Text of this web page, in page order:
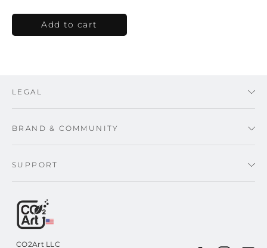
LEGAL
BRAND & COMMUNITY
SUPPORT
CO2Art LLC